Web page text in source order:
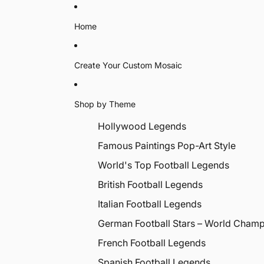
Home
Create Your Custom Mosaic
Shop by Theme
Hollywood Legends
Famous Paintings Pop-Art Style
World's Top Football Legends
British Football Legends
Italian Football Legends
German Football Stars – World
French Football Legends